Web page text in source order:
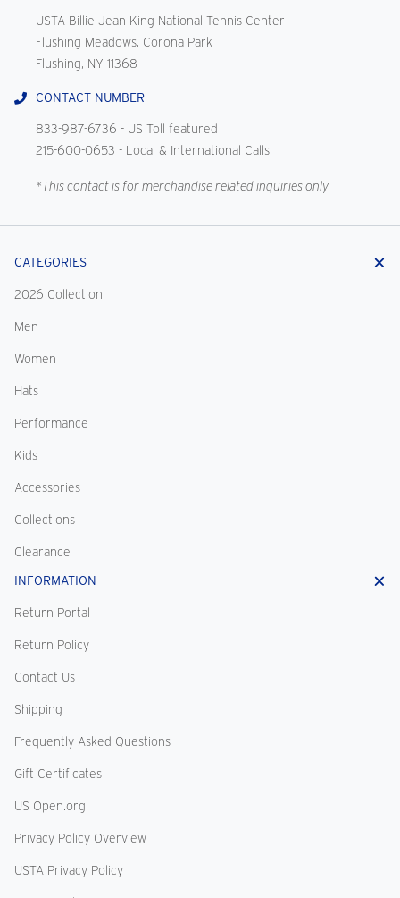
USTA Billie Jean King National Tennis Center
Flushing Meadows, Corona Park
Flushing, NY 11368
CONTACT NUMBER
833-987-6736 - US Toll featured
215-600-0653 - Local & International Calls
*This contact is for merchandise related inquiries only
CATEGORIES
2026 Collection
Men
Women
Hats
Performance
Kids
Accessories
Collections
Clearance
INFORMATION
Return Portal
Return Policy
Contact Us
Shipping
Frequently Asked Questions
Gift Certificates
US Open.org
Privacy Policy Overview
USTA Privacy Policy